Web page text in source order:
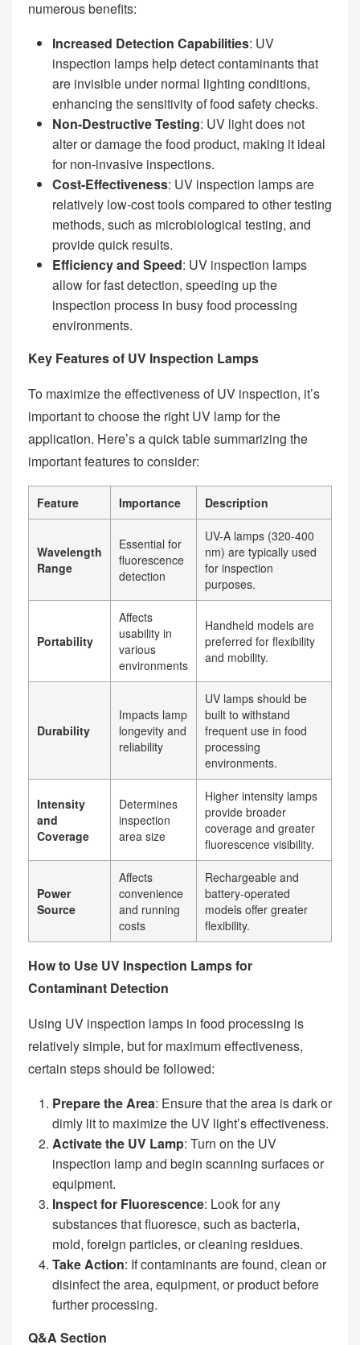
numerous benefits:
Increased Detection Capabilities: UV
inspection lamps help detect contaminants that
are invisible under normal lighting conditions,
enhancing the sensitivity of food safety checks.
Non-Destructive Testing: UV light does not
alter or damage the food product, making it ideal
for non-invasive inspections.
Cost-Effectiveness: UV inspection lamps are
relatively low-cost tools compared to other testing
methods, such as microbiological testing, and
provide quick results.
Efficiency and Speed: UV inspection lamps
allow for fast detection, speeding up the
inspection process in busy food processing
environments.
Key Features of UV Inspection Lamps
To maximize the effectiveness of UV inspection, it’s
important to choose the right UV lamp for the
application. Here’s a quick table summarizing the
important features to consider:
Feature Importance Description
Wavelength
Range
Essential for
fluorescence
detection
UV-A lamps (320-400
nm) are typically used
for inspection
purposes.
Portability
Affects
usability in
various
environments
Handheld models are
preferred for flexibility
and mobility.
Durability
Impacts lamp
longevity and
reliability
UV lamps should be
built to withstand
frequent use in food
processing
environments.
Intensity
and
Coverage
Determines
inspection
area size
Higher intensity lamps
provide broader
coverage and greater
fluorescence visibility.
Power
Source
Affects
convenience
and running
costs
Rechargeable and
battery-operated
models offer greater
flexibility.
How to Use UV Inspection Lamps for
Contaminant Detection
Using UV inspection lamps in food processing is
relatively simple, but for maximum effectiveness,
certain steps should be followed:
Prepare the Area: Ensure that the area is dark or
dimly lit to maximize the UV light’s effectiveness.
Activate the UV Lamp: Turn on the UV
inspection lamp and begin scanning surfaces or
equipment.
Inspect for Fluorescence: Look for any
substances that fluoresce, such as bacteria,
mold, foreign particles, or cleaning residues.
Take Action: If contaminants are found, clean or
disinfect the area, equipment, or product before
further processing.
Q&A Section